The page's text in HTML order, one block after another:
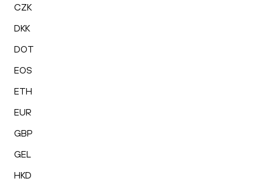
CZK
DKK
DOT
EOS
ETH
EUR
GBP
GEL
HKD